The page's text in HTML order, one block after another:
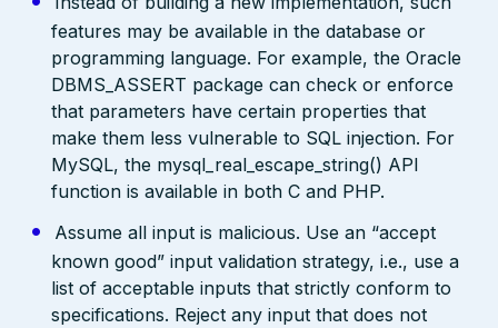
features may be available in the database or
programming language. For example, the Oracle
DBMS_ASSERT package can check or enforce
that parameters have certain properties that
make them less vulnerable to SQL injection. For
MySQL, the mysql_real_escape_string() API
function is available in both C and PHP.
Assume all input is malicious. Use an “accept
known good” input validation strategy, i.e., use a
list of acceptable inputs that strictly conform to
specifications. Reject any input that does not